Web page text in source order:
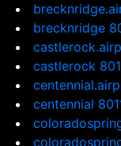
brecknridge
castlerock
centennial